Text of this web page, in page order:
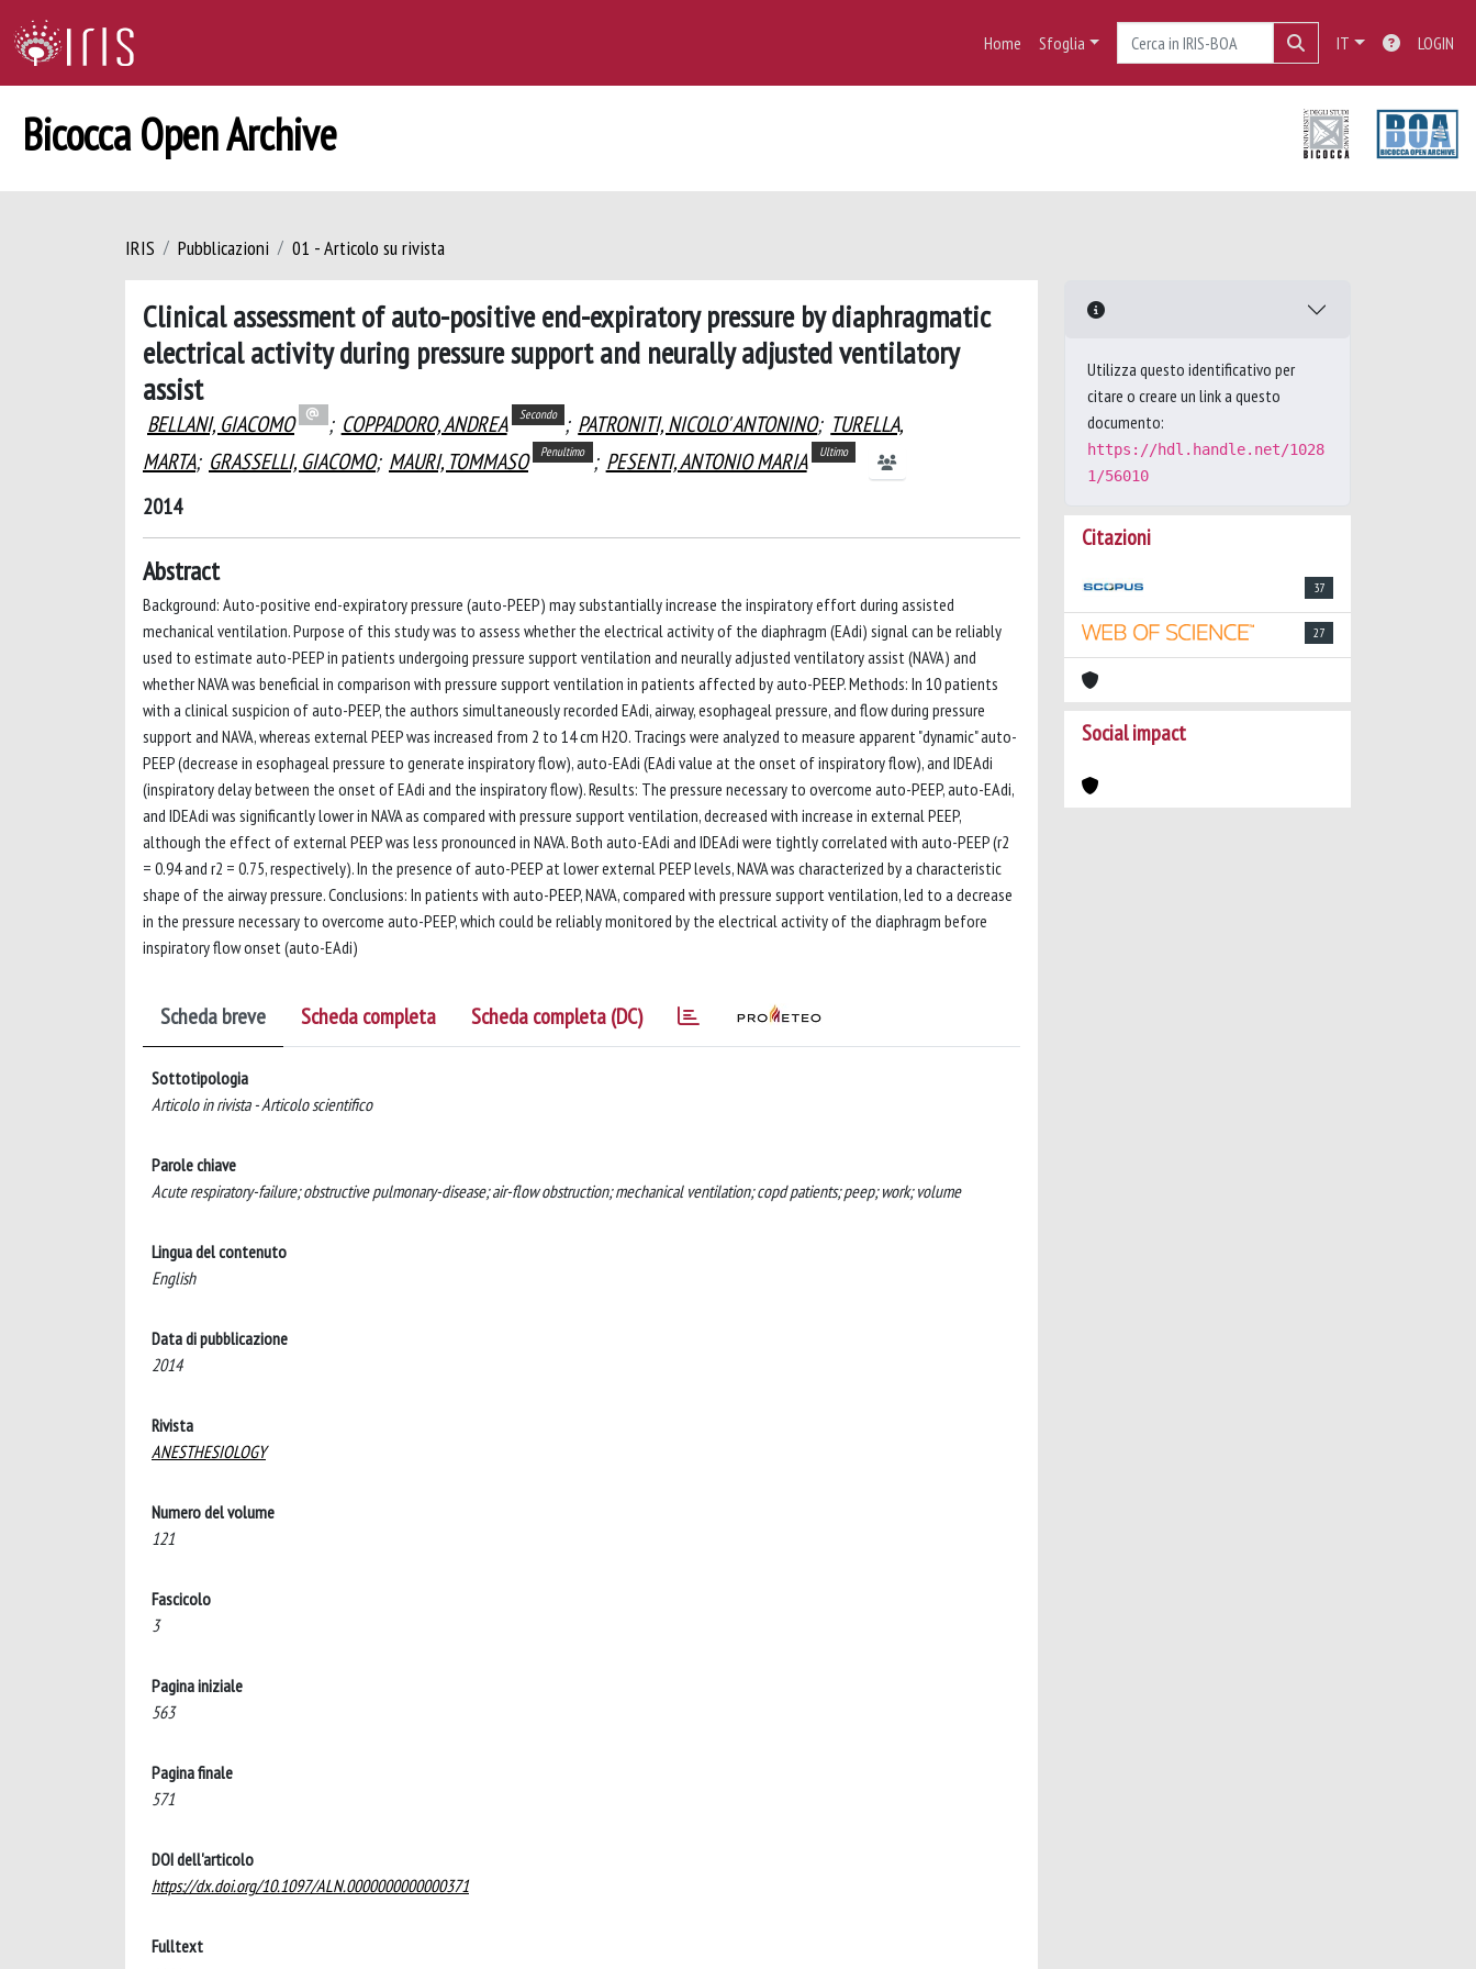
Home Sfoglia IT LOGIN
Bicocca Open Archive
IRIS Pubblicazioni 01 - Articolo su rivista
Clinical assessment of auto-positive end-expiratory pressure by diaphragmatic
electrical activity during pressure support and neurally adjusted ventilatory
assist
BELLANI, GIACOMO ; COPPADORO, ANDREA Secondo ; PATRONITI, NICOLO' ANTONINO; TURELLA,
MARTA; GRASSELLI, GIACOMO; MAURI, TOMMASO Penultimo ; PESENTI, ANTONIO MARIA Ultimo
2014
Abstract
Background: Auto-positive end-expiratory pressure (auto-PEEP) may substantially increase the inspiratory effort during assisted
mechanical ventilation. Purpose of this study was to assess whether the electrical activity of the diaphragm (EAdi) signal can be reliably
used to estimate auto-PEEP in patients undergoing pressure support ventilation and neurally adjusted ventilatory assist (NAVA) and
whether NAVA was beneficial in comparison with pressure support ventilation in patients affected by auto-PEEP. Methods: In 10 patients
with a clinical suspicion of auto-PEEP, the authors simultaneously recorded EAdi, airway, esophageal pressure, and flow during pressure
support and NAVA, whereas external PEEP was increased from 2 to 14 cm H2O. Tracings were analyzed to measure apparent "dynamic" auto-
PEEP (decrease in esophageal pressure to generate inspiratory flow), auto-EAdi (EAdi value at the onset of inspiratory flow), and IDEAdi
(inspiratory delay between the onset of EAdi and the inspiratory flow). Results: The pressure necessary to overcome auto-PEEP, auto-EAdi,
and IDEAdi was significantly lower in NAVA as compared with pressure support ventilation, decreased with increase in external PEEP,
although the effect of external PEEP was less pronounced in NAVA. Both auto-EAdi and IDEAdi were tightly correlated with auto-PEEP (r2
= 0.94 and r2 = 0.75, respectively). In the presence of auto-PEEP at lower external PEEP levels, NAVA was characterized by a characteristic
shape of the airway pressure. Conclusions: In patients with auto-PEEP, NAVA, compared with pressure support ventilation, led to a decrease
in the pressure necessary to overcome auto-PEEP, which could be reliably monitored by the electrical activity of the diaphragm before
inspiratory flow onset (auto-EAdi)
Scheda breve Scheda completa Scheda completa (DC)
Sottotipologia
Articolo in rivista - Articolo scientifico
Parole chiave
Acute respiratory-failure; obstructive pulmonary-disease; air-flow obstruction; mechanical ventilation; copd patients; peep; work; volume
Lingua del contenuto
English
Data di pubblicazione
2014
Rivista
ANESTHESIOLOGY
Numero del volume
121
Fascicolo
3
Pagina iniziale
563
Pagina finale
571
DOI dell'articolo
https://dx.doi.org/10.1097/ALN.0000000000000371
Fulltext
Utilizza questo identificativo per
citare o creare un link a questo
documento:
https://hdl.handle.net/1028
1/56010
Citazioni
37
27
Social impact